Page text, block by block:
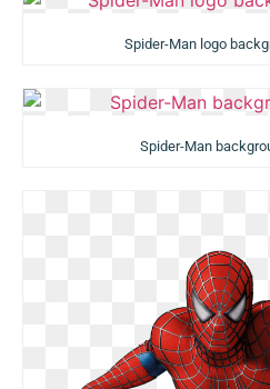
Spider-Man logo
Spider-Man